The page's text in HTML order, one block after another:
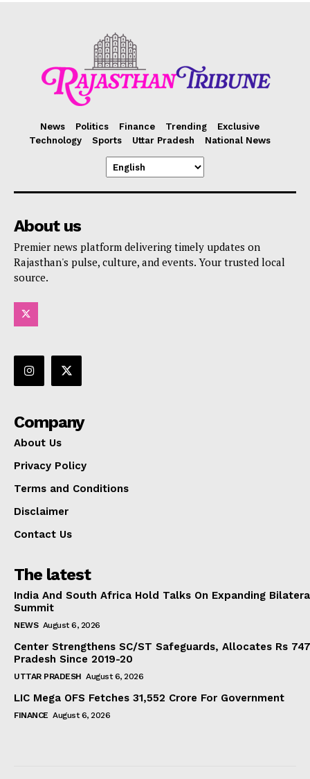
News Politics Finance Trending
Exclusive
Technology
Sports Uttar Pradesh National News
About us
Premier news platform delivering timely updates on
Rajasthan's pulse, culture, and events. Your trusted local
source.
Company
About Us
Privacy Policy
Terms and Conditions
Disclaimer
Contact Us
The latest
India And South Africa Hold Talks On Expanding
Summit
NEWS August 6, 2026
Center Strengthens SC/ST Safeguards, Allocates Rs
Pradesh Since 2019-20
UTTAR PRADESH August 6, 2026
LIC Mega OFS Fetches 31,552 Crore For Government
FINANCE August 6, 2026